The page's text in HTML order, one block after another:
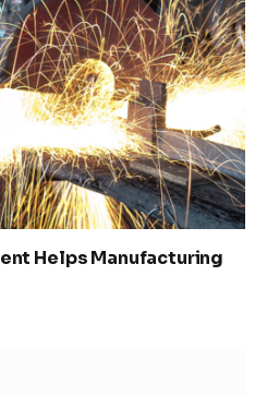
Helps Manufacturing